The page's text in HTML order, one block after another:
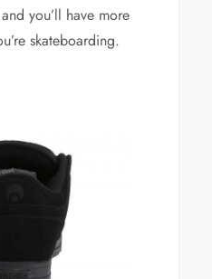
you’ll have more
skateboarding.